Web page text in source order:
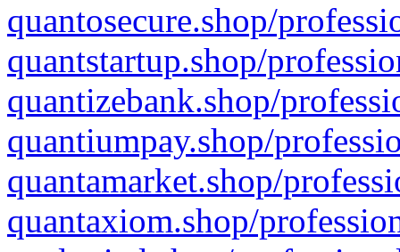
quantosecure.shop/
quantstartup.shop/
quantizebank.shop/
quantiumpay.shop/
quantamarket.shop/
quantaxiom.shop/